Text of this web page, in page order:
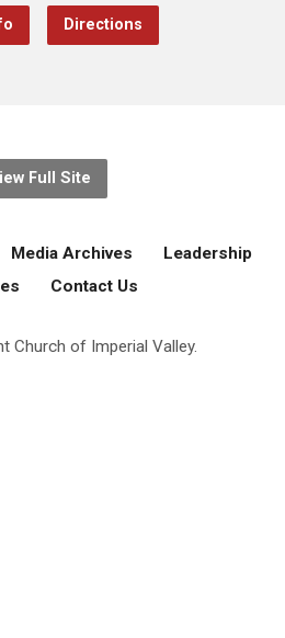
Directions
Full Site
Media Archives
Leadership
Contact Us
Church of Imperial Valley.